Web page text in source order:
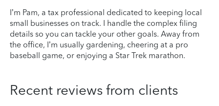
I’m Pam, a tax professional dedicated to keeping local
small businesses on track. I handle the complex filing
details so you can tackle your other goals. Away from
the office, I’m usually gardening, cheering at a pro
baseball game, or enjoying a Star Trek marathon.
Recent reviews from clients